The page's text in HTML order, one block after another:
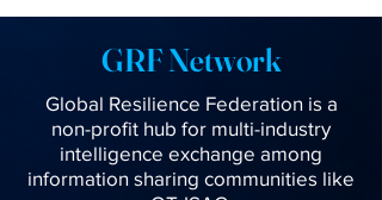
GRF Network
Global Resilience Federation is a
non-profit hub for multi-industry
intelligence exchange among
information sharing communities like